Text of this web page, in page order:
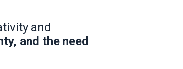
and
and the need